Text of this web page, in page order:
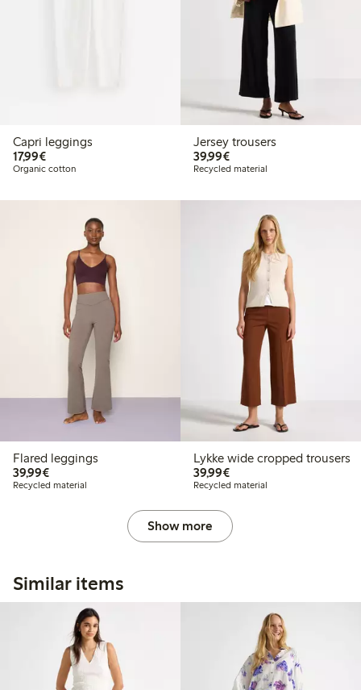
Capri leggings
17,99€€ 17,99
Organic cotton
Jersey trousers
39,99€€ 39,99
Recycled material
Flared leggings
39,99€€ 39,99
Recycled material
Lykke wide cropped trousers
39,99€€ 39,99
Recycled material
Show more
Similar items